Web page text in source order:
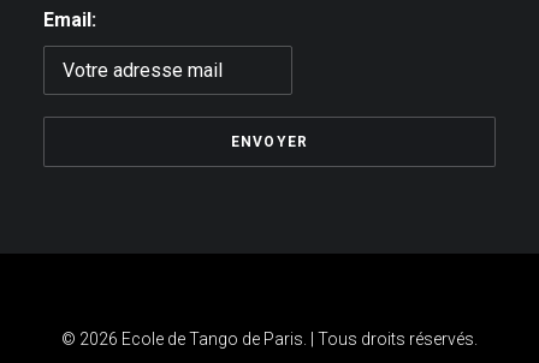
Email:
© 2026 Ecole de Tango de Paris. | Tous droits réservés.